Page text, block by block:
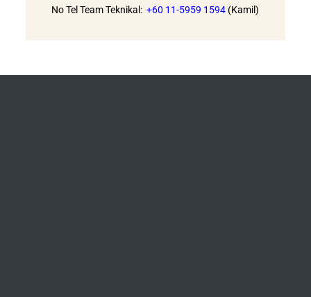
No Tel Team Teknikal:+60 11-5959 1594 (Kamil)